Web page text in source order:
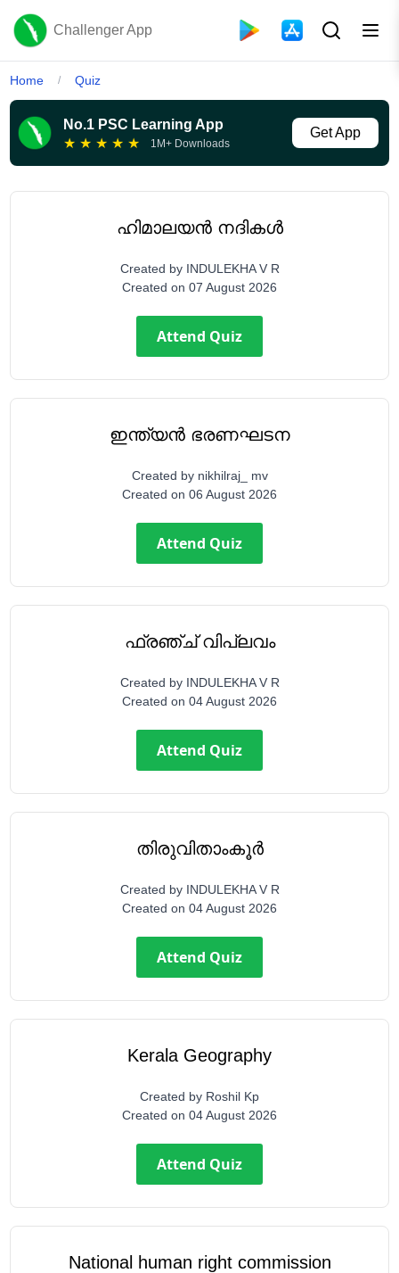
Challenger App
Home / Quiz
No.1 PSC Learning App
★ ★ ★ ★ ★ 1M+ Downloads
Get App
ഹിമാലയൻ നദികൾ
Created by INDULEKHA V R
Created on 07 August 2026
Attend Quiz
ഇന്ത്യൻ ഭരണഘടന
Created by nikhilraj_ mv
Created on 06 August 2026
Attend Quiz
ഫ്രഞ്ച് വിപ്ലവം
Created by INDULEKHA V R
Created on 04 August 2026
Attend Quiz
തിരുവിതാംകൂർ
Created by INDULEKHA V R
Created on 04 August 2026
Attend Quiz
Kerala Geography
Created by Roshil Kp
Created on 04 August 2026
Attend Quiz
National human right commission